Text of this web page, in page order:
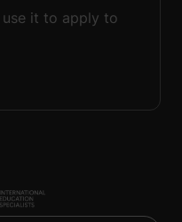
it to apply to